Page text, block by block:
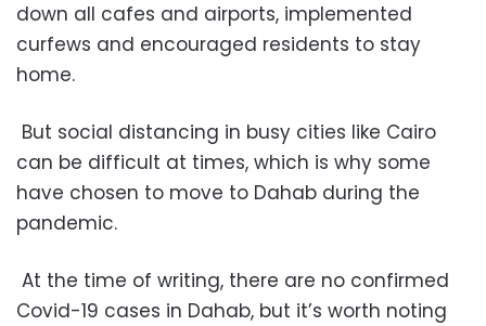
down all cafes and airports, implemented
curfews and encouraged residents to stay
home.
But social distancing in busy cities like Cairo
can be difficult at times, which is why some
have chosen to move to Dahab during the
pandemic.
At the time of writing, there are no confirmed
Covid-19 cases in Dahab, but it’s worth noting